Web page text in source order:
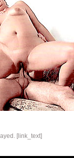
[link_text]